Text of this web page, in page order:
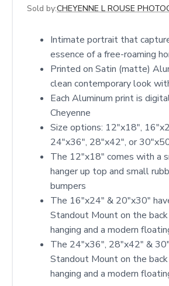
Sold by:CHEYENNE L ROUSE
Intimate portrait that
essence of a free-roaming
Printed on Satin (matte)
clean contemporary look
Each Aluminum print is
Cheyenne
Size options: 12″x18″,
24″x36″, 28″x42″, or
The 12"x18" comes with a
hanger up top and small
bumpers
The 16"x24" & 20"x30"
Standout Mount on the
hanging and a modern
The 24"x36", 28"x42" &
Standout Mount on the
hanging and a modern